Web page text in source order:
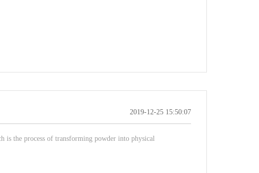
2019-12-25 15:50:07
the process of transforming powder into physical